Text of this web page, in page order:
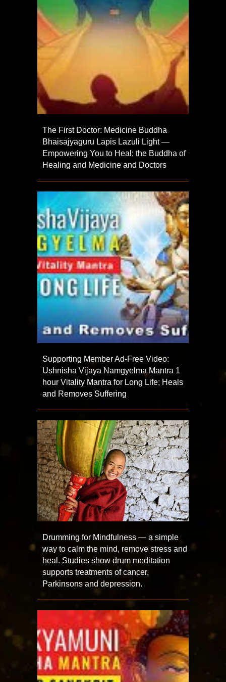
The First Doctor: Medicine Buddha
Bhaisajyaguru Lapis Lazuli Light —
Empowering You to Heal; the Buddha of
Healing and Medicine and Doctors
Supporting Member Ad-Free Video:
Ushnisha Vijaya Namgyelma Mantra 1
hour Vitality Mantra for Long Life; Heals
and Removes Suffering
Drumming for Mindfulness — a simple
way to calm the mind, remove stress and
heal. Studies show drum meditation
supports treatments of cancer,
Parkinsons and depression.